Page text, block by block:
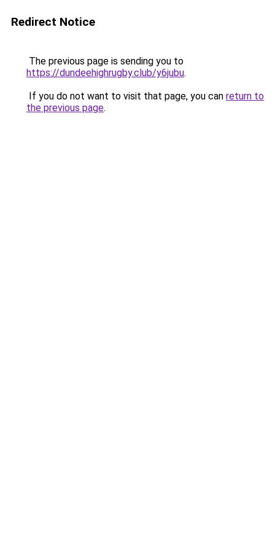
Redirect Notice
The previous page is sending you to
https://dundeehighrugby.club/y6jubu.
If you do not want to visit that page, you can return to
the previous page.